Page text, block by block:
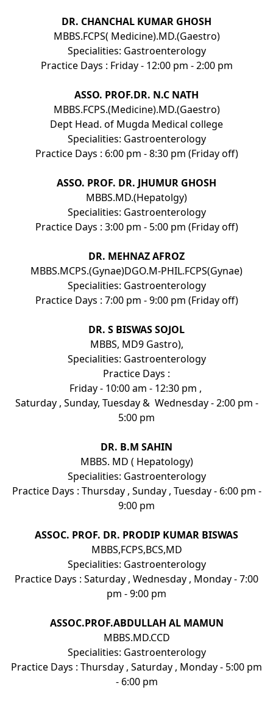
DR. CHANCHAL KUMAR GHOSH
MBBS.FCPS( Medicine).MD.(Gaestro)
Specialities: Gastroenterology
Practice Days : Friday - 12:00 pm - 2:00 pm
ASSO. PROF.DR. N.C NATH
MBBS.FCPS.(Medicine).MD.(Gaestro)
Dept Head. of Mugda Medical college
Specialities: Gastroenterology
Practice Days : 6:00 pm - 8:30 pm (Friday off)
ASSO. PROF. DR. JHUMUR GHOSH
MBBS.MD.(Hepatolgy)
Specialities: Gastroenterology
Practice Days : 3:00 pm - 5:00 pm (Friday off)
DR. MEHNAZ AFROZ
MBBS.MCPS.(Gynae)DGO.M-PHIL.FCPS(Gynae)
Specialities: Gastroenterology
Practice Days : 7:00 pm - 9:00 pm (Friday off)
DR. S BISWAS SOJOL
MBBS, MD9 Gastro),
Specialities: Gastroenterology
Practice Days :
Friday - 10:00 am - 12:30 pm ,
Saturday , Sunday, Tuesday & Wednesday - 2:00 pm -
5:00 pm
DR. B.M SAHIN
MBBS. MD ( Hepatology)
Specialities: Gastroenterology
Practice Days : Thursday , Sunday , Tuesday - 6:00 pm -
9:00 pm
ASSOC. PROF. DR. PRODIP KUMAR BISWAS
MBBS,FCPS,BCS,MD
Specialities: Gastroenterology
Practice Days : Saturday , Wednesday , Monday - 7:00
pm - 9:00 pm
ASSOC.PROF.ABDULLAH AL MAMUN
MBBS.MD.CCD
Specialities: Gastroenterology
Practice Days : Thursday , Saturday , Monday - 5:00 pm
- 6:00 pm